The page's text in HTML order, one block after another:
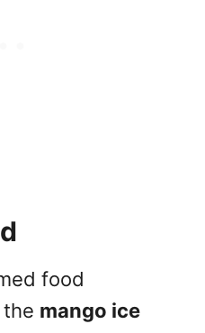
food
mango ice